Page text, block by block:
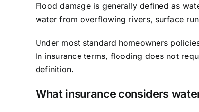
Flood damage is generally defined as
water from overflowing rivers, surface
Under most standard homeowners
In insurance terms, flooding does not
definition.
What insurance considers